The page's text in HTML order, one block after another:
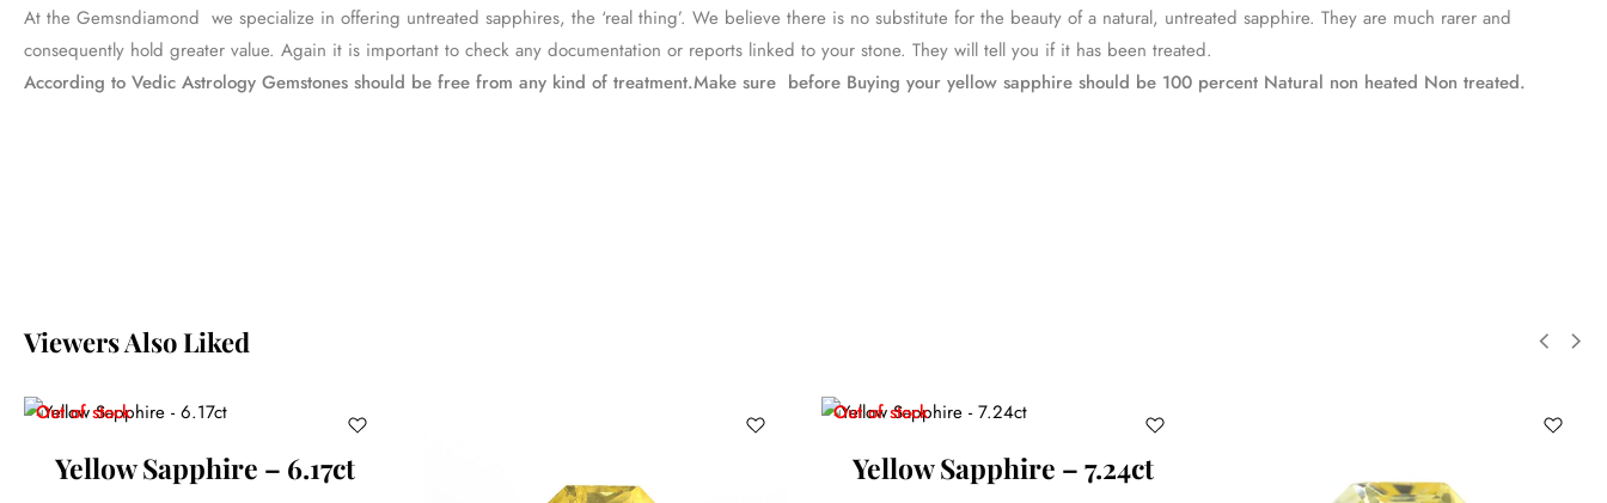
At the Gemsndiamond we specialize in offering untreated sapphires, the ‘real thing’. We believe there is no substitute for the beauty of a natural, untreated sapphire. They are much rarer and
consequently hold greater value. Again it is important to check any documentation or reports linked to your stone. They will tell you if it has been treated.
According to Vedic Astrology Gemstones should be free from any kind of treatment.Make sure before Buying your yellow sapphire should be 100 percent Natural non heated Non treated.
Viewers Also Liked
Out of stock
Yellow Sapphire – 6.17ct
Out of stock
Yellow Sapphire – 7.24ct